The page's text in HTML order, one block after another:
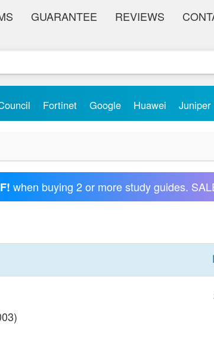
GUARANTEE REVIEWS
Fortinet Google Huawei Juniper
when buying 2 or more study guides.